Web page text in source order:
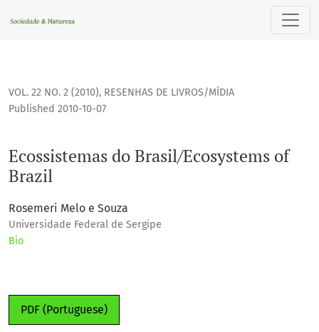
VOL. 22 NO. 2 (2010), RESENHAS DE LIVROS/MÍDIA
Ecossistemas do Brasil/Ecosystems of
Brazil
Published 2010-10-07
Rosemeri Melo e Souza
Universidade Federal de Sergipe
Bio
PDF (Portuguese)